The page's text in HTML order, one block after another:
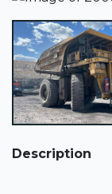
Description